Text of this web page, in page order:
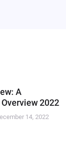
A
2022
14, 2022